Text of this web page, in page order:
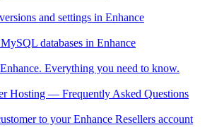
and settings in Enhance
databases in Enhance
Everything you need to know.
Hosting — Frequently Asked Questions
to your Enhance Resellers account